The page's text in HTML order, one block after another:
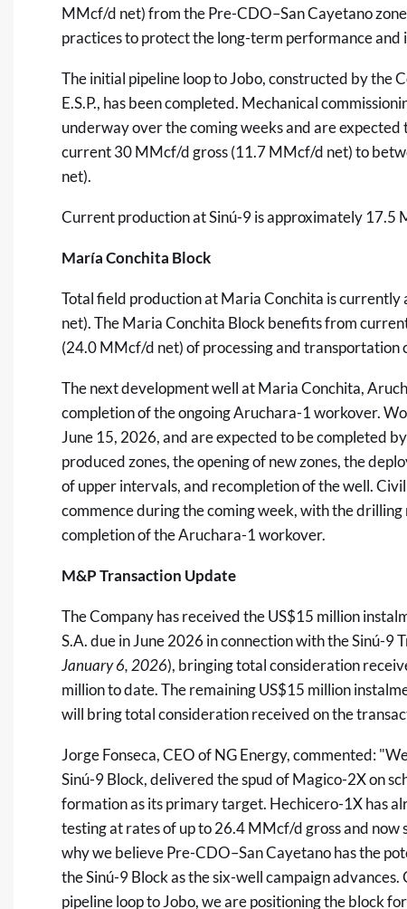
MMcf/d net) from the Pre-CDO–San Cayetano
practices to protect the long-term performance and
The initial pipeline loop to Jobo, constructed by the
E.S.P., has been completed. Mechanical
underway over the coming weeks and are
current 30 MMcf/d gross (11.7 MMcf/d net) to
net).
Current production at Sinú-9 is approximately 17.5
María Conchita Block
Total field production at Maria Conchita is
net). The Maria Conchita Block benefits from
(24.0 MMcf/d net) of processing and transportation
The next development well at Maria Conchita,
completion of the ongoing Aruchara-1 workover.
June 15, 2026, and are expected to be completed
produced zones, the opening of new zones, the
of upper intervals, and recompletion of the well.
commence during the coming week, with the
completion of the Aruchara-1 workover.
M&P Transaction Update
The Company has received the US$15 million
S.A. due in June 2026 in connection with the Sinú-9
January 6, 2026), bringing total consideration
million to date. The remaining US$15 million
will bring total consideration received on the
Jorge Fonseca, CEO of NG Energy, commented:
Sinú-9 Block, delivered the spud of Magico-2X on
formation as its primary target. Hechicero-1X has
testing at rates of up to 26.4 MMcf/d gross and
why we believe Pre-CDO–San Cayetano has the
the Sinú-9 Block as the six-well campaign
pipeline loop to Jobo, we are positioning the block